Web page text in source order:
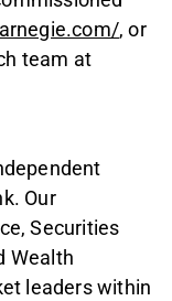
, or
team at
Our
Securities
Wealth
leaders within